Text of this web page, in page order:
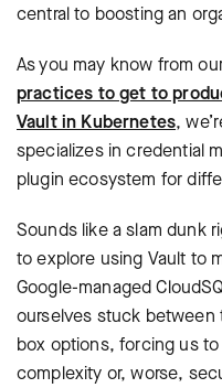
central to boosting an
As you may know from
practices to get to
Vault in Kubernetes,
specializes in credential
plugin ecosystem for
Sounds like a slam dunk
to explore using Vault to
Google-managed
ourselves stuck
box options, forcing us
complexity or, worse,